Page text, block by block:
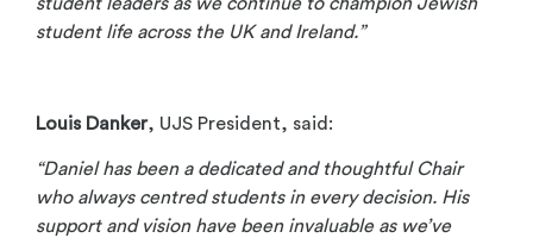
student life across the UK and Ireland.”
Louis Danker, UJS President, said:
“Daniel has been a dedicated and thoughtful Chair
who always centred students in every decision. His
support and vision have been invaluable as we’ve